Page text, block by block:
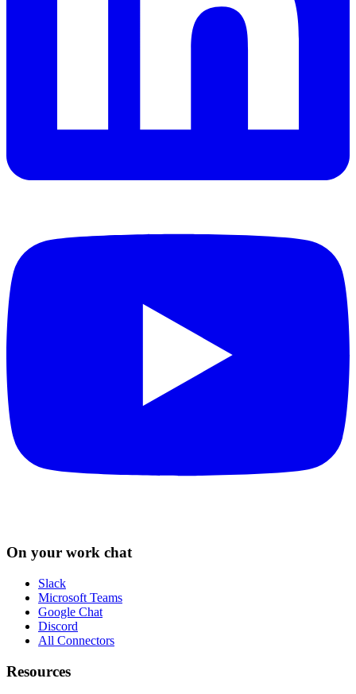
On your work chat
Slack
Microsoft Teams
Google Chat
Discord
All Connectors
Resources